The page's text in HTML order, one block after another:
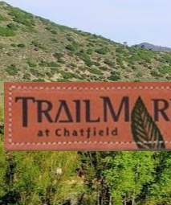
Skip
to
content